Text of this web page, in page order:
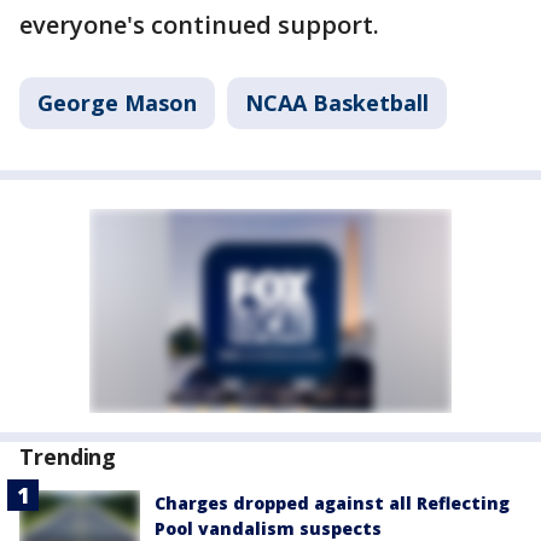
everyone's continued support.
George Mason NCAA Basketball
Trending
Charges dropped against all Reflecting
Pool vandalism suspects